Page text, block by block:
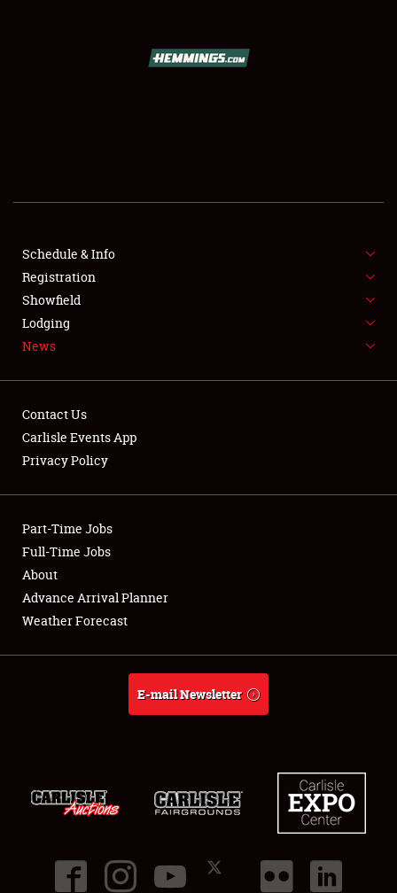
FLEA MARKET & CAR CORRAL
SPONSORSHIP
LODGING
Showfield
Club Relations
Full-Time Jobs
About
Schedule & Info
Registration
Showfield
Lodging
News
Contact Us
Carlisle Events App
Privacy Policy
Part-Time Jobs
Full-Time Jobs
About
Advance Arrival Planner
Weather Forecast
E-mail Newsletter